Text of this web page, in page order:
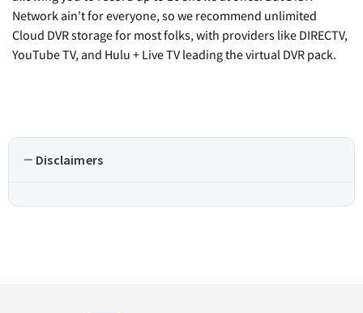
Network ain't for everyone, so we recommend unlimited
Cloud DVR storage for most folks, with providers like DIRECTV,
YouTube TV, and Hulu + Live TV leading the virtual DVR pack.
Disclaimers